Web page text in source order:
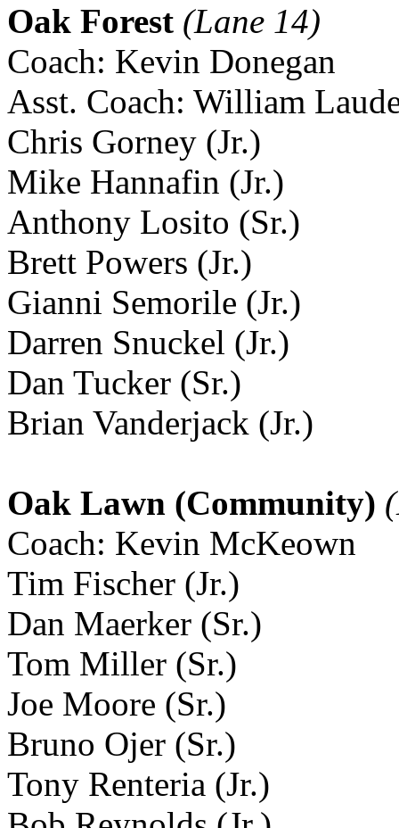
Oak Forest (Lane 14)
Coach: Kevin Donegan
Asst. Coach: William
Chris Gorney (Jr.)
Mike Hannafin (Jr.)
Anthony Losito (Sr.)
Brett Powers (Jr.)
Gianni Semorile (Jr.)
Darren Snuckel (Jr.)
Dan Tucker (Sr.)
Brian Vanderjack (Jr.)
Oak Lawn (Community)
Coach: Kevin McKeown
Tim Fischer (Jr.)
Dan Maerker (Sr.)
Tom Miller (Sr.)
Joe Moore (Sr.)
Bruno Ojer (Sr.)
Tony Renteria (Jr.)